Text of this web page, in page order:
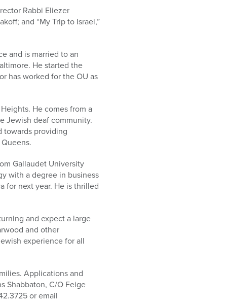
Rabbi Eliezer
and “My Trip to Israel,”
and is married to an
He started the
has worked for the OU as
He comes from a
Jewish deaf community.
towards providing
Gallaudet University
with a degree in business
for next year. He is thrilled
and expect a large
and other
experience for all
Applications and
Shabbaton, C/O Feige
or email